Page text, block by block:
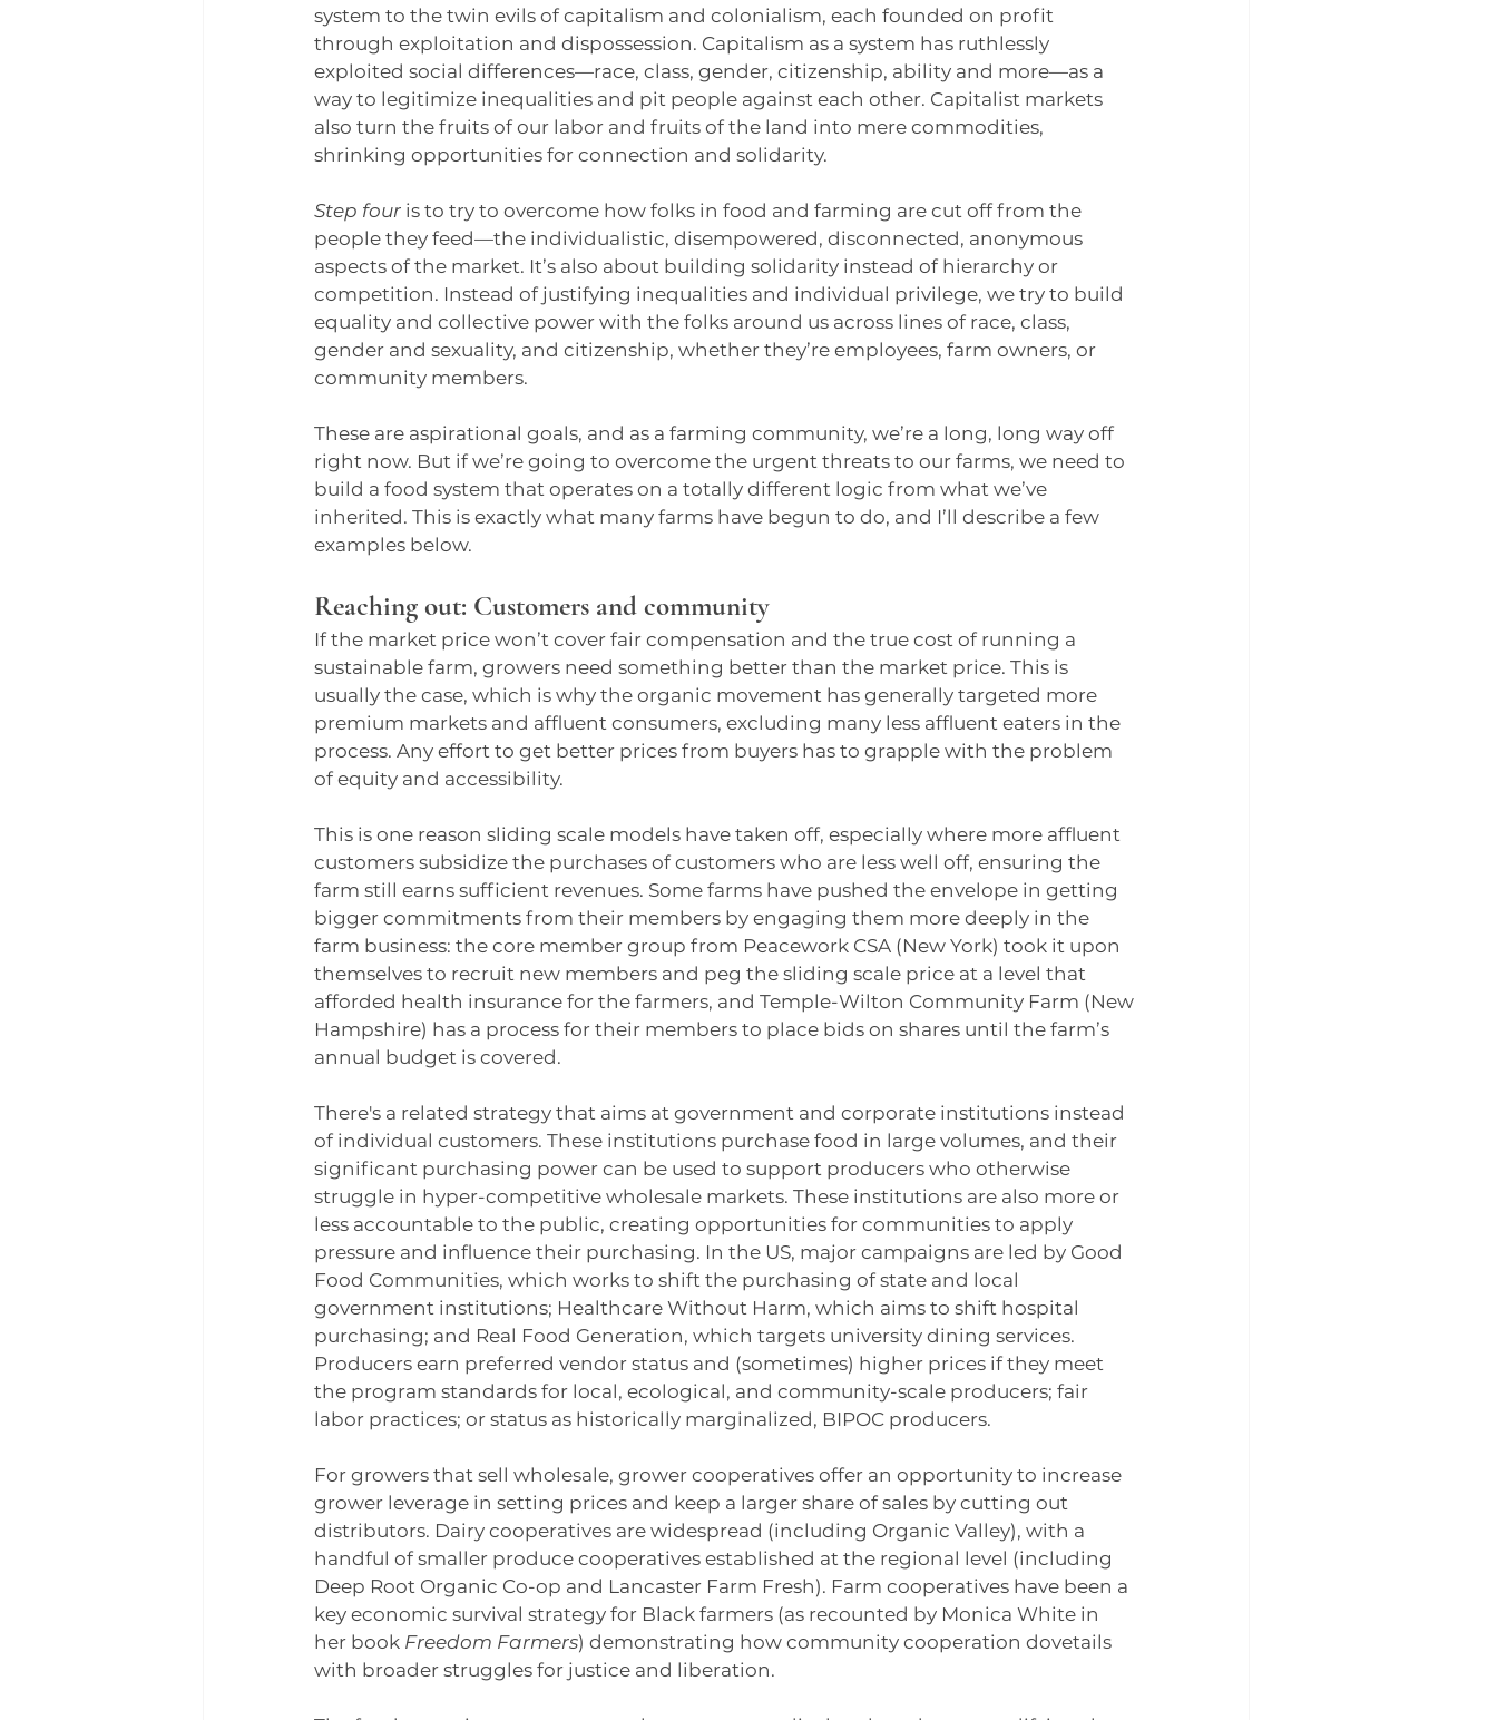
system to the twin evils of capitalism and colonialism, each founded on profit
through exploitation and dispossession. Capitalism as a system has ruthlessly
exploited social differences—race, class, gender, citizenship, ability and more—as a
way to legitimize inequalities and pit people against each other. Capitalist markets
also turn the fruits of our labor and fruits of the land into mere commodities,
shrinking opportunities for connection and solidarity.
Step four is to try to overcome how folks in food and farming are cut off from the
people they feed—the individualistic, disempowered, disconnected, anonymous
aspects of the market. It’s also about building solidarity instead of hierarchy or
competition. Instead of justifying inequalities and individual privilege, we try to build
equality and collective power with the folks around us across lines of race, class,
gender and sexuality, and citizenship, whether they’re employees, farm owners, or
community members.
These are aspirational goals, and as a farming community, we’re a long, long way off
right now. But if we’re going to overcome the urgent threats to our farms, we need to
build a food system that operates on a totally different logic from what we’ve
inherited. This is exactly what many farms have begun to do, and I’ll describe a few
examples below.
Reaching out: Customers and community
If the market price won’t cover fair compensation and the true cost of running a
sustainable farm, growers need something better than the market price. This is
usually the case, which is why the organic movement has generally targeted more
premium markets and affluent consumers, excluding many less affluent eaters in the
process. Any effort to get better prices from buyers has to grapple with the problem
of equity and accessibility.
This is one reason sliding scale models have taken off, especially where more affluent
customers subsidize the purchases of customers who are less well off, ensuring the
farm still earns sufficient revenues. Some farms have pushed the envelope in getting
bigger commitments from their members by engaging them more deeply in the
farm business: the core member group from Peacework CSA (New York) took it upon
themselves to recruit new members and peg the sliding scale price at a level that
afforded health insurance for the farmers, and Temple-Wilton Community Farm (New
Hampshire) has a process for their members to place bids on shares until the farm’s
annual budget is covered.
There's a related strategy that aims at government and corporate institutions instead
of individual customers. These institutions purchase food in large volumes, and their
significant purchasing power can be used to support producers who otherwise
struggle in hyper-competitive wholesale markets. These institutions are also more or
less accountable to the public, creating opportunities for communities to apply
pressure and influence their purchasing. In the US, major campaigns are led by Good
Food Communities, which works to shift the purchasing of state and local
government institutions; Healthcare Without Harm, which aims to shift hospital
purchasing; and Real Food Generation, which targets university dining services.
Producers earn preferred vendor status and (sometimes) higher prices if they meet
the program standards for local, ecological, and community-scale producers; fair
labor practices; or status as historically marginalized, BIPOC producers.
For growers that sell wholesale, grower cooperatives offer an opportunity to increase
grower leverage in setting prices and keep a larger share of sales by cutting out
distributors. Dairy cooperatives are widespread (including Organic Valley), with a
handful of smaller produce cooperatives established at the regional level (including
Deep Root Organic Co-op and Lancaster Farm Fresh). Farm cooperatives have been a
key economic survival strategy for Black farmers (as recounted by Monica White in
her book Freedom Farmers) demonstrating how community cooperation dovetails
with broader struggles for justice and liberation.